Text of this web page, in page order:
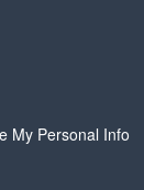
My Personal Info